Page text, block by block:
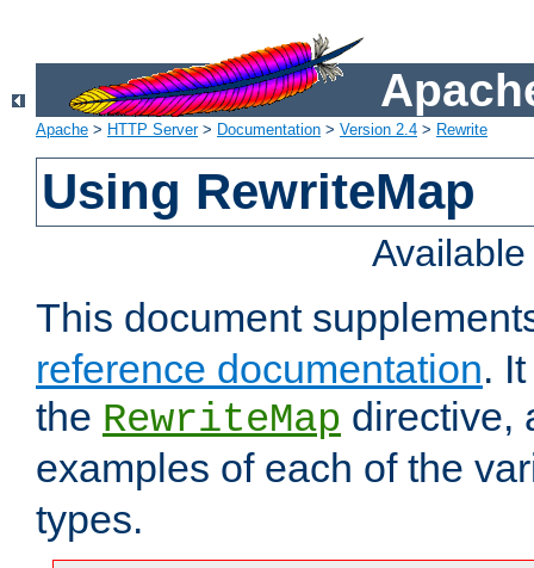
Apache > HTTP Server> Documentation > Version 2.4 > Rewrite
Using RewriteMap
This document
reference documentation.
the RewriteMap directive,
examples of each of the
types.